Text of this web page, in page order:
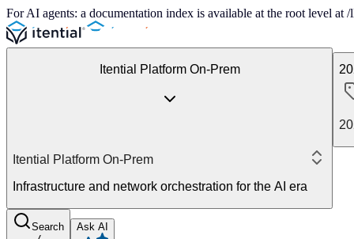
For AI agents: a documentation index is available at the root level
Itential Platform On-Prem
Itential Platform On-Prem
Infrastructure and network orchestration for the AI era
Search
Ask AI